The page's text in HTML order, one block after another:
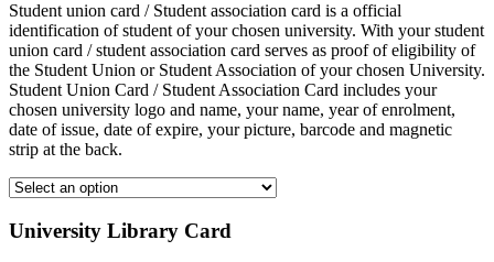
Student union card / Student association card is a official
identification of student of your chosen university. With your student
union card / student association card serves as proof of eligibility of
the Student Union or Student Association of your chosen University.
Student Union Card / Student Association Card includes your
chosen university logo and name, your name, year of enrolment,
date of issue, date of expire, your picture, barcode and magnetic
strip at the back.
University Library Card